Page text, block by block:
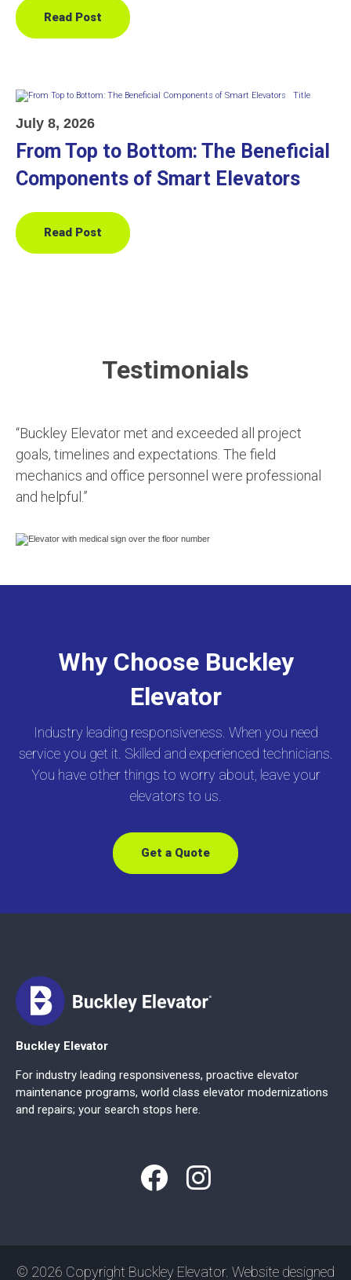
Read Post
July 8, 2026
From Top to Bottom: The Beneficial
Components of Smart Elevators
Read Post
Testimonials
“Buckley Elevator met and exceeded all project
goals, timelines and expectations. The field
mechanics and office personnel were professional
and helpful.”
Why Choose Buckley
Elevator
Industry leading responsiveness. When you need
service you get it. Skilled and experienced technicians.
You have other things to worry about, leave your
elevators to us.
Get a Quote
Buckley Elevator
For industry leading responsiveness, proactive elevator
maintenance programs, world class elevator modernizations
and repairs; your search stops here.
© 2026 Copyright Buckley Elevator. Website designed